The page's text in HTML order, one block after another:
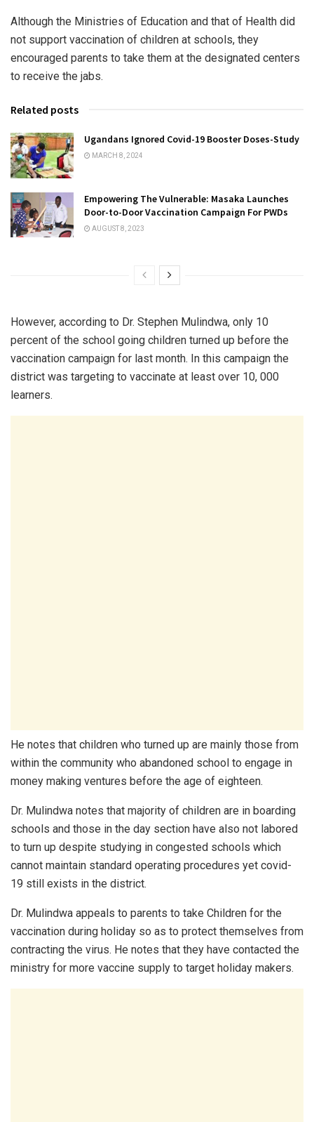
Although the Ministries of Education and that of Health did
not support vaccination of children at schools, they
encouraged parents to take them at the designated centers
to receive the jabs.
Related posts
Ugandans Ignored Covid-19 Booster Doses-Study
MARCH 8, 2024
Empowering The Vulnerable: Masaka Launches
Door-to-Door Vaccination Campaign For PWDs
AUGUST 8, 2023
However, according to Dr. Stephen Mulindwa, only 10
percent of the school going children turned up before the
vaccination campaign for last month. In this campaign the
district was targeting to vaccinate at least over 10, 000
learners.
He notes that children who turned up are mainly those from
within the community who abandoned school to engage in
money making ventures before the age of eighteen.
Dr. Mulindwa notes that majority of children are in boarding
schools and those in the day section have also not labored
to turn up despite studying in congested schools which
cannot maintain standard operating procedures yet covid-
19 still exists in the district.
Dr. Mulindwa appeals to parents to take Children for the
vaccination during holiday so as to protect themselves from
contracting the virus. He notes that they have contacted the
ministry for more vaccine supply to target holiday makers.